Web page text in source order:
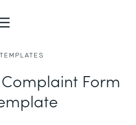
TEMPLATES
Form